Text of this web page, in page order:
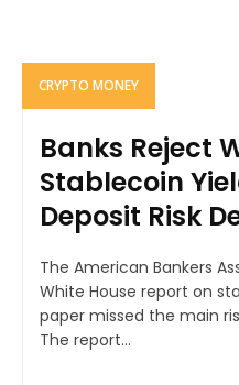
CRYPTO MONEY
Banks Reject
Stablecoin
Deposit Risk
The American Bankers
White House report on
paper missed the main
The report...